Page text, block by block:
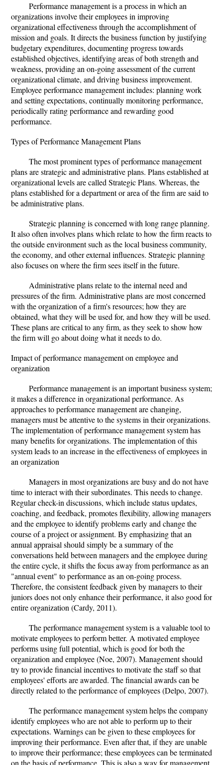
Performance management is a process in which an
organizations involve their employees in improving
organizational effectiveness through the accomplishment of
mission and goals. It directs the business function by justifying
budgetary expenditures, documenting progress towards
established objectives, identifying areas of both strength and
weakness, providing an on-going assessment of the current
organizational climate, and driving business improvement.
Employee performance management includes: planning work
and setting expectations, continually monitoring performance,
periodically rating performance and rewarding good
performance.
Types of Performance Management Plans
The most prominent types of performance management
plans are strategic and administrative plans. Plans established at
organizational levels are called Strategic Plans. Whereas, the
plans established for a department or area of the firm are said to
be administrative plans.
Strategic planning is concerned with long range planning.
It also often involves plans which relate to how the firm reacts to
the outside environment such as the local business community,
the economy, and other external influences. Strategic planning
also focuses on where the firm sees itself in the future.
Administrative plans relate to the internal need and
pressures of the firm. Administrative plans are most concerned
with the organization of a firm's resources; how they are
obtained, what they will be used for, and how they will be used.
These plans are critical to any firm, as they seek to show how
the firm will go about doing what it needs to do.
Impact of performance management on employee and
organization
Performance management is an important business system;
it makes a difference in organizational performance. As
approaches to performance management are changing,
managers must be attentive to the systems in their organizations.
The implementation of performance management system has
many benefits for organizations. The implementation of this
system leads to an increase in the effectiveness of employees in
an organization
Managers in most organizations are busy and do not have
time to interact with their subordinates. This needs to change.
Regular check-in discussions, which include status updates,
coaching, and feedback, promotes flexibility, allowing managers
and the employee to identify problems early and change the
course of a project or assignment. By emphasizing that an
annual appraisal should simply be a summary of the
conversations held between managers and the employee during
the entire cycle, it shifts the focus away from performance as an
"annual event" to performance as an on-going process.
Therefore, the consistent feedback given by managers to their
juniors does not only enhance their performance, it also good for
entire organization (Cardy, 2011).
The performance management system is a valuable tool to
motivate employees to perform better. A motivated employee
performs using full potential, which is good for both the
organization and employee (Noe, 2007). Management should
try to provide financial incentives to motivate the staff so that
employees' efforts are awarded. The financial awards can be
directly related to the performance of employees (Delpo, 2007).
The performance management system helps the company
identify employees who are not able to perform up to their
expectations. Warnings can be given to these employees for
improving their performance. Even after that, if they are unable
to improve their performance; these employees can be terminated
on the basis of performance. This is also a way for management